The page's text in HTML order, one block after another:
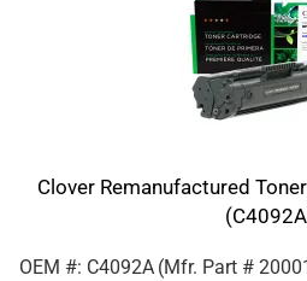
Clover Remanufactured
OEM #: C4092A (Mfr. Part #